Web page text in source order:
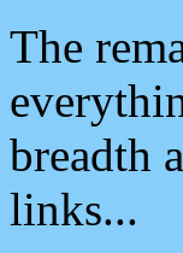
The
breadth
links...